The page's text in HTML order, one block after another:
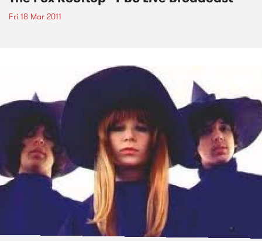
Fri 18 Mar 2011